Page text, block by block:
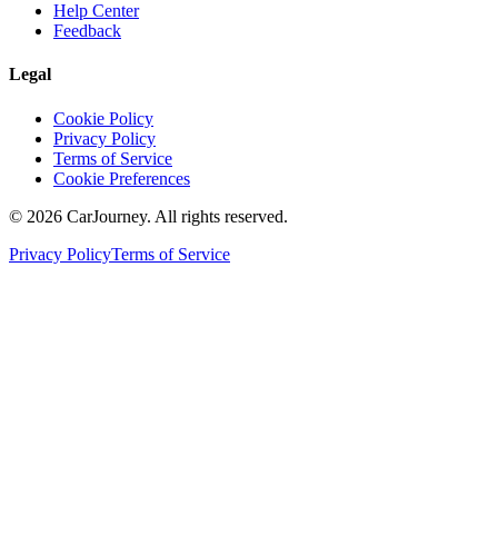
Help Center
Feedback
Legal
Cookie Policy
Privacy Policy
Terms of Service
Cookie Preferences
© 2026 CarJourney. All rights reserved.
Privacy PolicyTerms of Service